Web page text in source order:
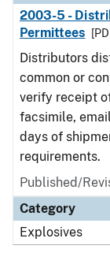
2003-5 -
Permittees
Distributors
common or
verify receipt
facsimile,
days of
requirements.
Published/
Category
Explosives